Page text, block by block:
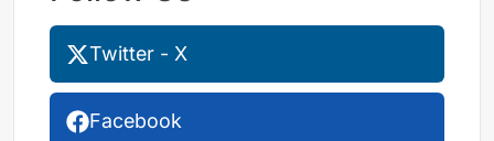
Twitter - X
Facebook